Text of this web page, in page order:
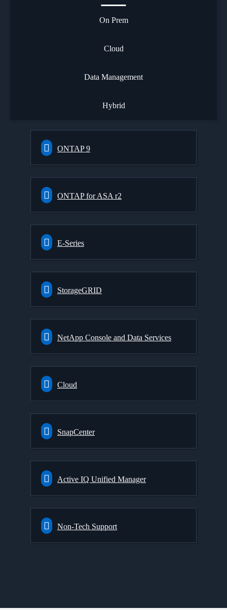
On Prem
Cloud
Data Management
Hybrid
ONTAP 9
ONTAP for ASA r2
E-Series
StorageGRID
NetApp Console and Data Services
Cloud
SnapCenter
Active IQ Unified Manager
Non-Tech Support